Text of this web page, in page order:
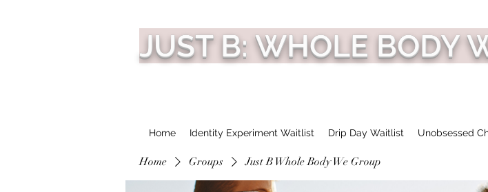
JUST B: WHOLE BODY
Home Identity Experiment Waitlist Drip Day Waitlist Unobsessed
Home Groups Just B Whole Body We Group